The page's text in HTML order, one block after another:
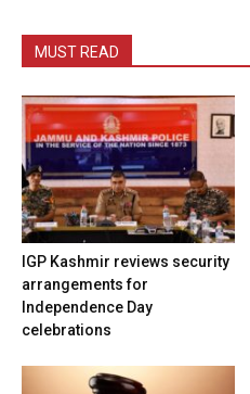
MUST READ
IGP Kashmir reviews security
arrangements for
Independence Day
celebrations